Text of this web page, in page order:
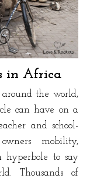
in Africa
around the world,
can have on a
and school-
mobility,
hyperbole to say
Thousands of